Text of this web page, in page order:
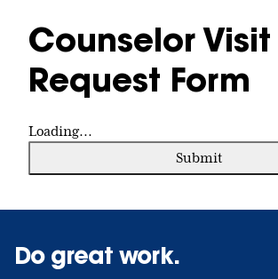
Counselor Visit
Request Form
Loading...
Submit
Do great work.